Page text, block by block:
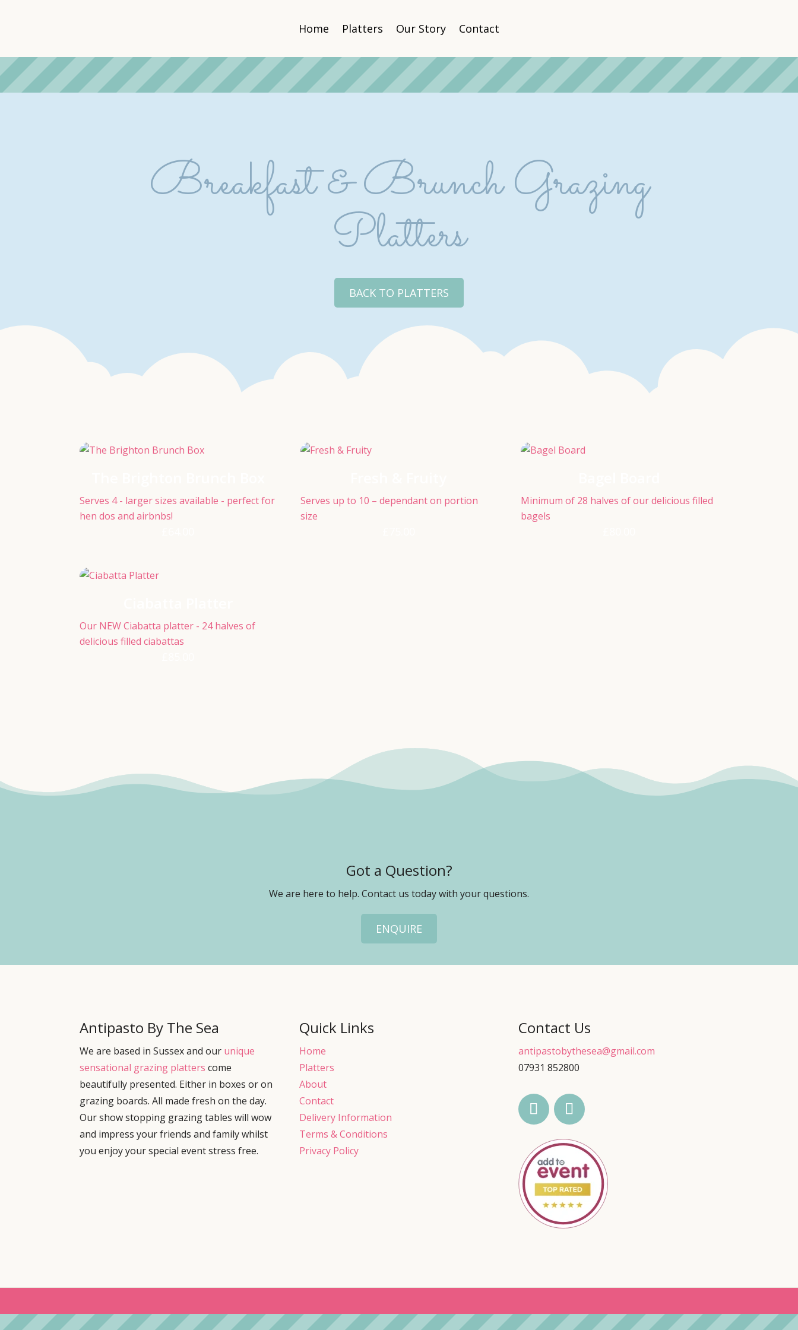
Home Platters Our Story Contact
Breakfast & Brunch Grazing
Platters
BACK TO PLATTERS
Serves 4 - larger sizes available - perfect for
hen dos and airbnbs!
Serves up to 10 – dependant on portion
size
Minimum of 28 halves of our delicious filled
bagels
Our NEW Ciabatta platter - 24 halves of
delicious filled ciabattas
Got a Question?
We are here to help. Contact us today with your questions.
ENQUIRE
Antipasto By The Sea
We are based in Sussex and our unique
sensational grazing platters come
beautifully presented. Either in boxes or on
grazing boards. All made fresh on the day.
Our show stopping grazing tables will wow
and impress your friends and family whilst
you enjoy your special event stress free.
Quick Links
Home
Platters
About
Contact
Delivery Information
Terms & Conditions
Privacy Policy
Contact Us
antipastobythesea@gmail.com
07931 852800